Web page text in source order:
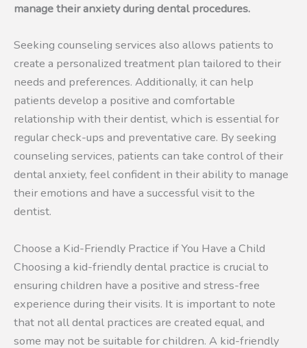
manage their anxiety during dental procedures.
Seeking counseling services also allows patients to
create a personalized treatment plan tailored to their
needs and preferences. Additionally, it can help
patients develop a positive and comfortable
relationship with their dentist, which is essential for
regular check-ups and preventative care. By seeking
counseling services, patients can take control of their
dental anxiety, feel confident in their ability to manage
their emotions and have a successful visit to the
dentist.
Choose a Kid-Friendly Practice if You Have a Child
Choosing a kid-friendly dental practice is crucial to
ensuring children have a positive and stress-free
experience during their visits. It is important to note
that not all dental practices are created equal, and
some may not be suitable for children. A kid-friendly